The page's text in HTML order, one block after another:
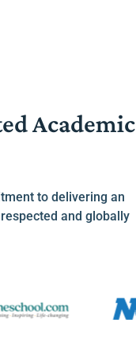
Academic
to delivering an
and globally